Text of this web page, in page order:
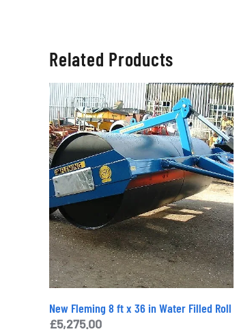
Related Products
New Fleming 8 ft x 36 in Water Filled Roll
£5,275.00